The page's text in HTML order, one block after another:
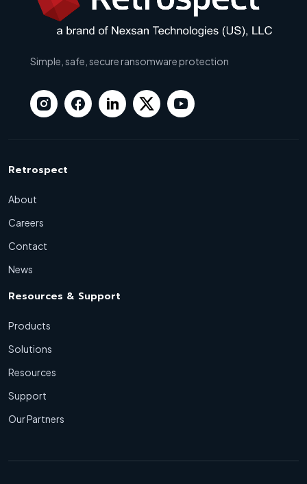
Simple, safe, secure ransomware protection
Retrospect
About
Careers
Contact
News
Resources & Support
Products
Solutions
Resources
Support
Our Partners